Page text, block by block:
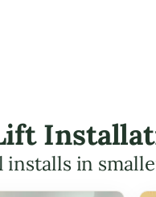
installs in